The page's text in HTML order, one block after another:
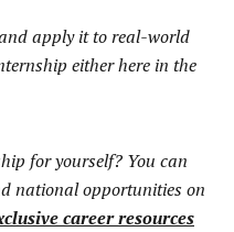
apply it to real-world
either here in the
for yourself? You can
national opportunities on
career resources